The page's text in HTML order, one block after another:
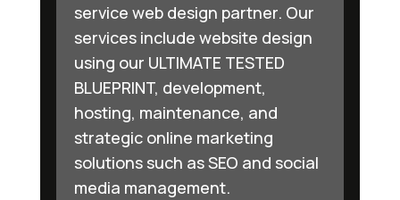
service web design partner. Our
services include website design
using our ULTIMATE TESTED
BLUEPRINT, development,
hosting, maintenance, and
strategic online marketing
solutions such as SEO and social
media management.